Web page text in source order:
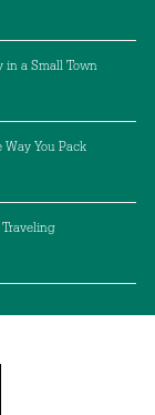
in a Small Town
You Pack